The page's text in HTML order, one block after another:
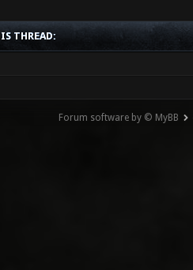
THREAD:
Forum software by © MyBB